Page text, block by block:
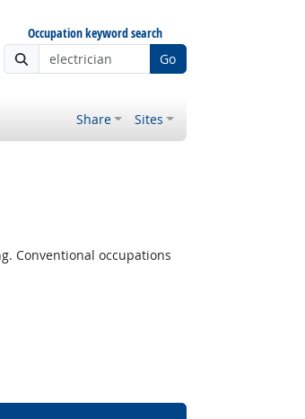
Occupation keyword search
Go
Share Sites
Conventional occupations